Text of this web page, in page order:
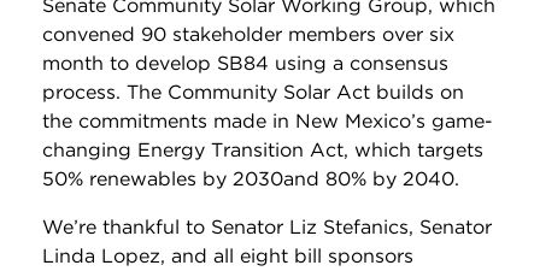
Senate Community Solar Working Group, which
convened 90 stakeholder members over six
month to develop SB84 using a consensus
process. The Community Solar Act builds on
the commitments made in New Mexico’s game-
changing Energy Transition Act, which targets
50% renewables by 2030and 80% by 2040.
We’re thankful to Senator Liz Stefanics, Senator
Linda Lopez, and all eight bill sponsors